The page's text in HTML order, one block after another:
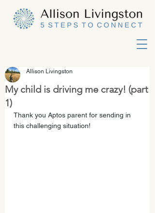
My child is driving me crazy! (part
1)
Allison Livingston
Thank you Aptos parent for sending in
this challenging situation!